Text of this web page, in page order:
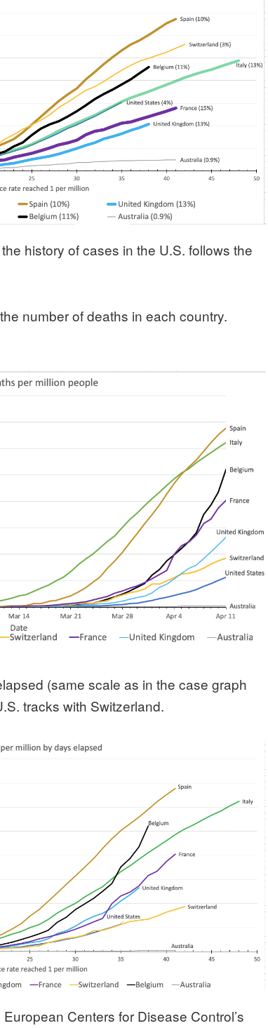
history of cases in the U.S. follows the
number of deaths in each country.
(same scale as in the case graph
tracks with Switzerland.
Centers for Disease Control’s